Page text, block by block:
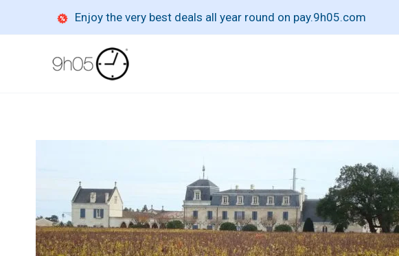
Enjoy the very best deals all year round on pay.9h05.com